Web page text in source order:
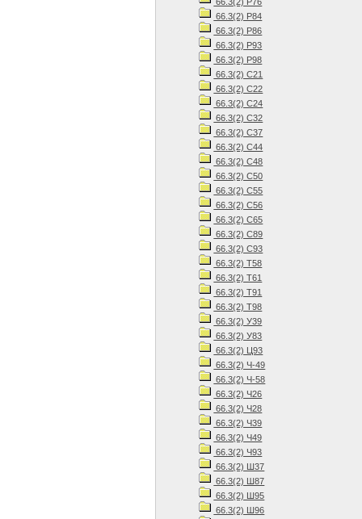
66.3(2) Р84
66.3(2) Р86
66.3(2) Р93
66.3(2) Р98
66.3(2) С21
66.3(2) С22
66.3(2) С24
66.3(2) С32
66.3(2) С37
66.3(2) С44
66.3(2) С48
66.3(2) С50
66.3(2) С55
66.3(2) С56
66.3(2) С65
66.3(2) С89
66.3(2) С93
66.3(2) Т58
66.3(2) Т61
66.3(2) Т91
66.3(2) Т98
66.3(2) У39
66.3(2) У83
66.3(2) Ц93
66.3(2) Ч-49
66.3(2) Ч-58
66.3(2) Ч26
66.3(2) Ч28
66.3(2) Ч39
66.3(2) Ч49
66.3(2) Ч93
66.3(2) Ш37
66.3(2) Ш87
66.3(2) Ш95
66.3(2) Ш96